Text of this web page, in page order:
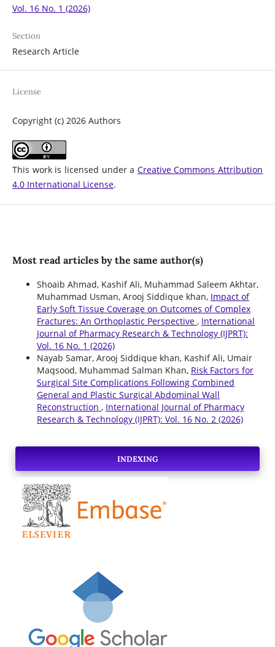
Vol. 16 No. 1 (2026)
Section
Research Article
License
Copyright (c) 2026 Authors
This work is licensed under a Creative Commons Attribution
4.0 International License.
Most read articles by the same author(s)
Shoaib Ahmad, Kashif Ali, Muhammad Saleem Akhtar,
Muhammad Usman, Arooj Siddique khan, Impact of
Early Soft Tissue Coverage on Outcomes of Complex
Fractures: An Orthoplastic Perspective , International
Journal of Pharmacy Research & Technology (IJPRT):
Vol. 16 No. 1 (2026)
Nayab Samar, Arooj Siddique khan, Kashif Ali, Umair
Maqsood, Muhammad Salman Khan, Risk Factors for
Surgical Site Complications Following Combined
General and Plastic Surgical Abdominal Wall
Reconstruction , International Journal of Pharmacy
Research & Technology (IJPRT): Vol. 16 No. 2 (2026)
INDEXING